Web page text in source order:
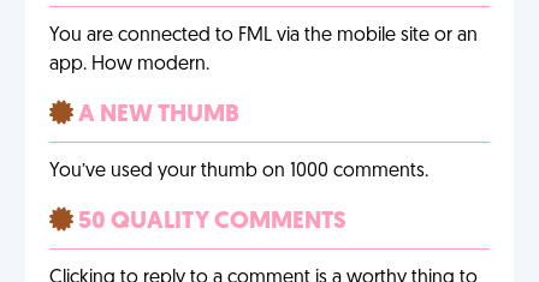
You are connected to FML via the mobile site or an
app. How modern.
A NEW THUMB
You’ve used your thumb on 1000 comments.
50 QUALITY COMMENTS